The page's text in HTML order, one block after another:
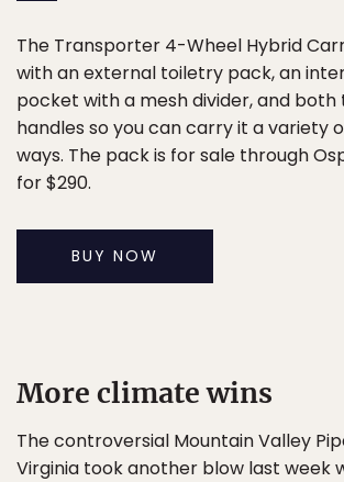
The Transporter 4-Wheel Hybrid
with an external toiletry pack, an
pocket with a mesh divider, and both
handles so you can carry it a variety
ways. The pack is for sale through
for $290.
BUY NOW
More climate wins
The controversial Mountain Valley
Virginia took another blow last week